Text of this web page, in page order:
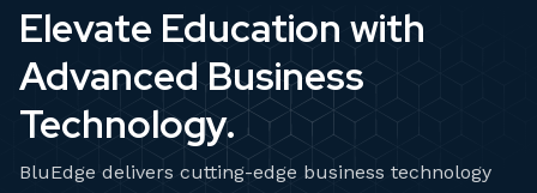
Elevate Education with
Advanced Business
Technology.
BluEdge delivers cutting-edge business technology